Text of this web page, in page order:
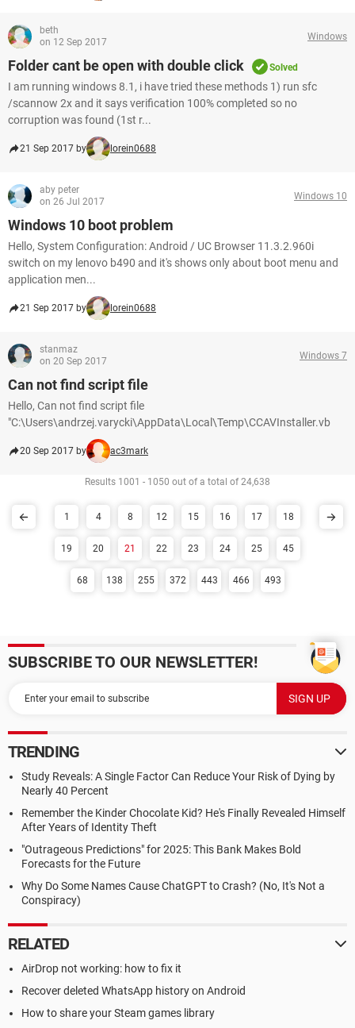
beth
on 12 Sep 2017
Windows
Folder cant be open with double click Solved
I am running windows 8.1, i have tried these methods 1) run sfc
/scannow 2x and it says verification 100% completed so no
corruption was found (1st r...
21 Sep 2017 by lorein0688
aby peter
on 26 Jul 2017
Windows 10
Windows 10 boot problem
Hello, System Configuration: Android / UC Browser 11.3.2.960i
switch on my lenovo b490 and it's shows only about boot menu and
application men...
21 Sep 2017 by lorein0688
stanmaz
on 20 Sep 2017
Windows 7
Can not find script file
Hello, Can not find script file
"C:\Users\andrzej.varycki\AppData\Local\Temp\CCAVInstaller.vb
20 Sep 2017 by ac3mark
Results 1001 - 1050 out of a total of 24,638
1 4 8 12 15 16 17 18
19 20 21 22 23 24 25 45
68 138 255 372 443 466 493
SUBSCRIBE TO OUR NEWSLETTER!
TRENDING
Study Reveals: A Single Factor Can Reduce Your Risk of Dying by
Nearly 40 Percent
Remember the Kinder Chocolate Kid? He's Finally Revealed Himself
After Years of Identity Theft
"Outrageous Predictions" for 2025: This Bank Makes Bold
Forecasts for the Future
Why Do Some Names Cause ChatGPT to Crash? (No, It's Not a
Conspiracy)
RELATED
AirDrop not working: how to fix it
Recover deleted WhatsApp history on Android
How to share your Steam games library